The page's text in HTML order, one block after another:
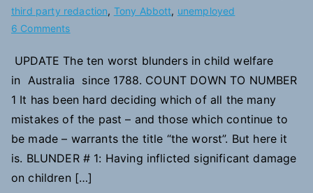
third party redaction, Tony Abbott, unemployed
6 Commentson
Blunders
in
Child
Welfare
UPDATE The ten worst blunders in child welfare
in Australia since 1788. COUNT DOWN TO NUMBER
1 It has been hard deciding which of all the many
mistakes of the past – and those which continue to
be made – warrants the title “the worst”. But here it
is. BLUNDER # 1: Having inflicted significant damage
on children […]